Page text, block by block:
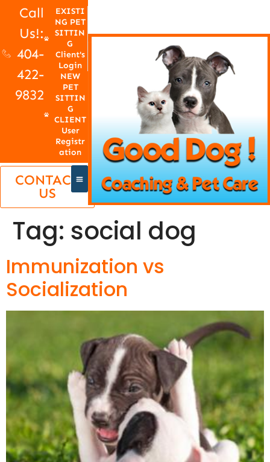
Call
Us!:
404-
422-
9832
EXISTI
NG PET
SITTIN
G
Client's
Login
NEW
PET
SITTIN
G
CLIENT
User
Registr
ation
CONTACT
US
Tag: social dog
Immunization vs
Socialization